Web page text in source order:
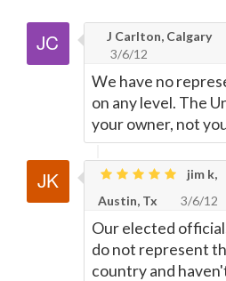
J Carlton, Calgary
3/6/12
We have no
on any level. The
your owner, not
jim k,
Austin, Tx
3/6/12
Our elected
do not represent
country and